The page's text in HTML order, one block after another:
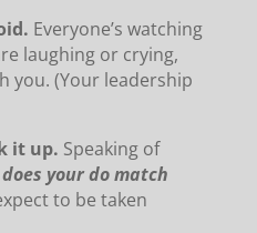
Everyone’s watching
laughing or crying,
you. (Your leadership
it up. Speaking of
does your do match
to be taken